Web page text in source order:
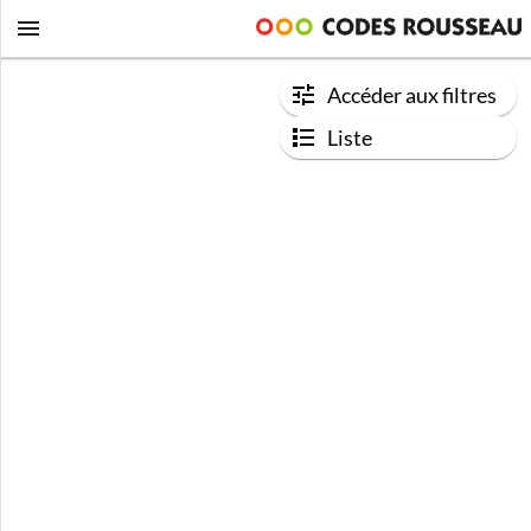
Accéder aux filtres
Liste